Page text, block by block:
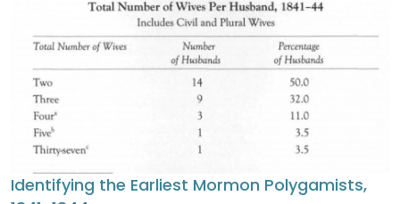
Identifying the Earliest Mormon Polygamists,